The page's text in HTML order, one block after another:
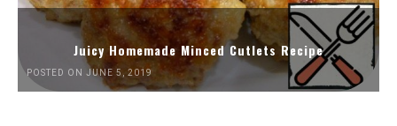
Juicy Homemade Minced Cutlets Recipe
POSTED ON JUNE 5, 2019